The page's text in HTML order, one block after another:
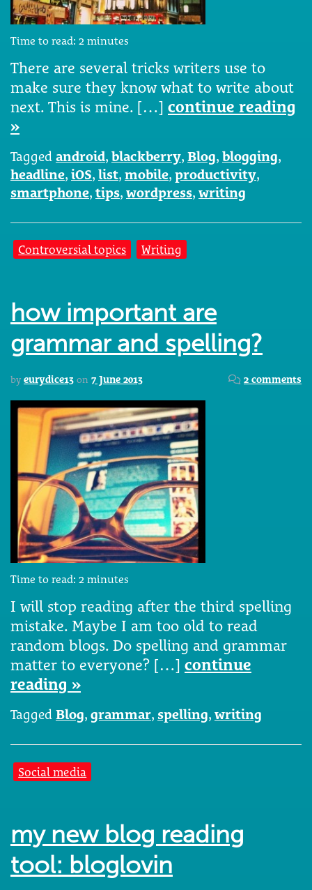
Time to read: 2 minutes
There are several tricks writers use to
make sure they know what to write about
next. This is mine. […] continue reading
»
Tagged android, blackberry, Blog, blogging,
headline, iOS, list, mobile, productivity,
smartphone, tips, wordpress, writing
Controversial topics Writing
how important are
grammar and spelling?
by eurydice13 on 7 June 2013 2 comments
Time to read: 2 minutes
I will stop reading after the third spelling
mistake. Maybe I am too old to read
random blogs. Do spelling and grammar
matter to everyone? […] continue
reading »
Tagged Blog, grammar, spelling, writing
Social media
my new blog reading
tool: bloglovin